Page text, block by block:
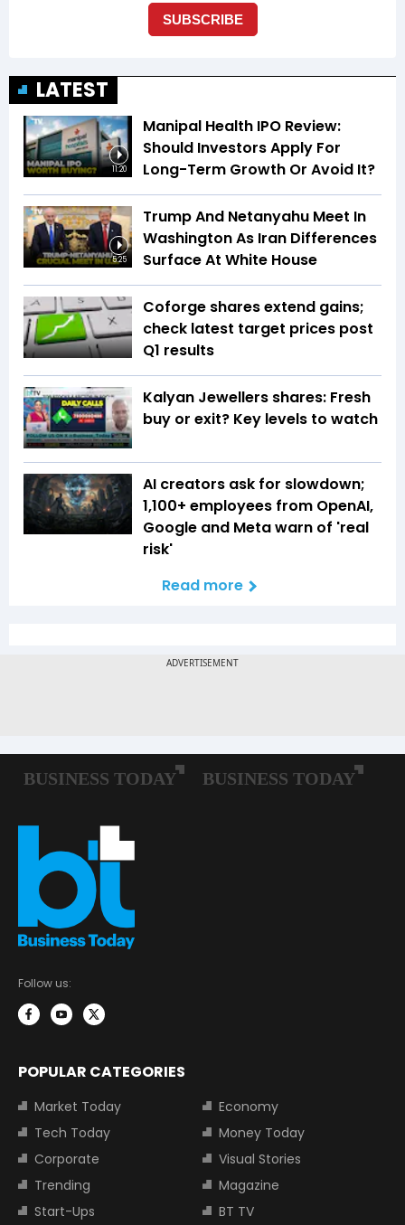
LATEST
11:20
Manipal Health IPO Review:
Should Investors Apply For
Long-Term Growth Or Avoid It?
5:25
Trump And Netanyahu Meet In
Washington As Iran Differences
Surface At White House
Coforge shares extend gains;
check latest target prices post
Q1 results
Kalyan Jewellers shares: Fresh
buy or exit? Key levels to watch
AI creators ask for slowdown;
1,100+ employees from OpenAI,
Google and Meta warn of 'real
risk'
Read more
Follow us:
POPULAR CATEGORIES
Market Today
Economy
Tech Today
Money Today
Corporate
Visual Stories
Trending
Magazine
Start-Ups
BT TV